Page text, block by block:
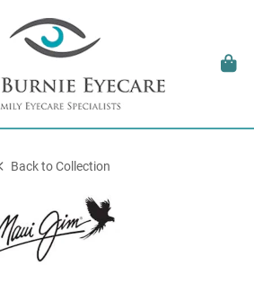
Back to Collection